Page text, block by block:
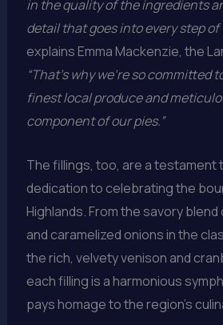
in the quality of the ingredients
detail that goes into every step of
explains Emma Mackenzie, the
“That’s why we’re so committed
finest local produce and
component of our pies.”
The fillings, too, are a testament
dedication to celebrating the
Highlands. From the savory blend
and caramelized onions in the
the rich, velvety venison and
each filling is a harmonious
pays homage to the region’s